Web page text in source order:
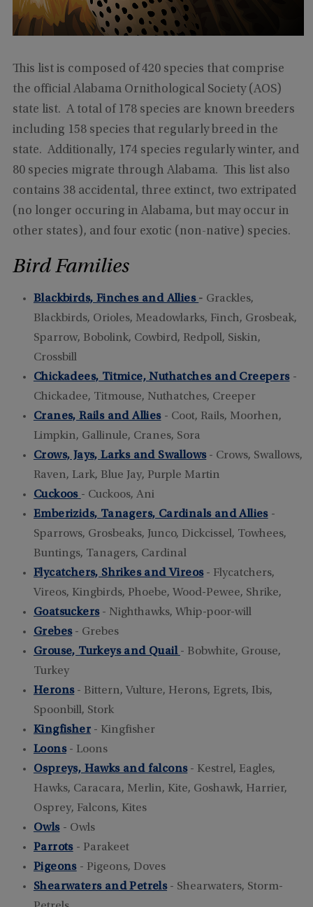
This list is composed of 420 species that comprise
the official Alabama Ornithological Society (AOS)
state list. A total of 178 species are known breeders
including 158 species that regularly breed in the
state. Additionally, 174 species regularly winter, and
80 species migrate through Alabama. This list also
contains 38 accidental, three extinct, two extripated
(no longer occuring in Alabama, but may occur in
other states), and four exotic (non-native) species.
Bird Families
Blackbirds, Finches and Allies - Grackles,
Blackbirds, Orioles, Meadowlarks, Finch, Grosbeak,
Sparrow, Bobolink, Cowbird, Redpoll, Siskin,
Crossbill
Chickadees, Titmice, Nuthatches and Creepers-
Chickadee, Titmouse, Nuthatches, Creeper
Cranes, Rails and Allies- Coot, Rails, Moorhen,
Limpkin, Gallinule, Cranes, Sora
Crows, Jays, Larks and Swallows- Crows, Swallows,
Raven, Lark, Blue Jay, Purple Martin
Cuckoos - Cuckoos, Ani
Emberizids, Tanagers, Cardinals and Allies-
Sparrows, Grosbeaks, Junco, Dickcissel, Towhees,
Buntings, Tanagers, Cardinal
Flycatchers, Shrikes and Vireos- Flycatchers,
Vireos, Kingbirds, Phoebe, Wood-Pewee, Shrike,
Goatsuckers- Nighthawks, Whip-poor-will
Grebes- Grebes
Grouse, Turkeys and Quail - Bobwhite, Grouse,
Turkey
Herons- Bittern, Vulture, Herons, Egrets, Ibis,
Spoonbill, Stork
Kingfisher- Kingfisher
Loons- Loons
Ospreys, Hawks and falcons- Kestrel, Eagles,
Hawks, Caracara, Merlin, Kite, Goshawk, Harrier,
Osprey, Falcons, Kites
Owls- Owls
Parrots- Parakeet
Pigeons- Pigeons, Doves
Shearwaters and Petrels- Shearwaters, Storm-